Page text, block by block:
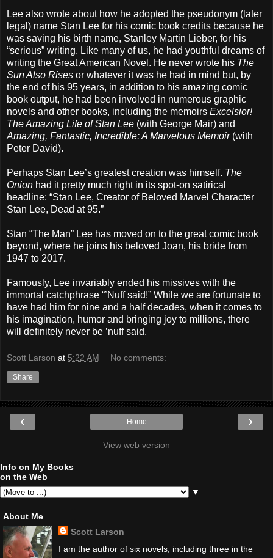
Lee also wrote about how he adopted the pseudonym (later
legal) name Stan Lee for his comic book credits because he
was saving his birth name, Stanley Martin Lieber, for his
“serious” writing. Like many of us, he had youthful dreams of
writing the Great American Novel. He never wrote his The
Sun Also Rises or whatever it was he had in mind but, by
the end of his 95 years, in addition to his amazing comic
book output, he had been involved in numerous graphic
novels and other books, including the memoirs Excelsior!
The Amazing Life of Stan Lee (with George Mair) and
Amazing, Fantastic, Incredible: A Marvelous Memoir(with
Peter David).
Perhaps Stan Lee’s greatest creation was himself. The
Onion had it pretty much right in its spot-on satirical
headline: “Stan Lee, Creator of Beloved Marvel Character
Stan Lee, Dead at 95.”
Stan “The Man” Lee has moved on to the great comic book
beyond, where he joins his beloved Joan, his bride from
1947 to 2017.
Famously, Lee invariably ended his missives with the
immortal catchphrase “’Nuff said!” While we are fortunate to
have had him for nine and a half decades, when it comes to
his imagination, humor and bringing joy to millions, there
will definitely never be ’nuff said.
Scott Larson at 5:22 AM No comments:
Share
‹ ›
Home
View web version
Info on My Books
on the Web
▼
About Me
Scott Larson
I am the author of six novels, including three in the